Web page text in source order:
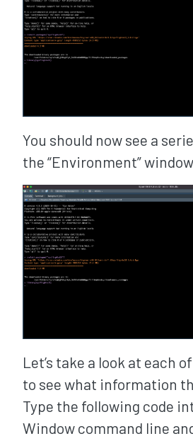
You should now see a
the “Environment” window.
Let’s take a look at each
to see what information
Type the following code
Window command line